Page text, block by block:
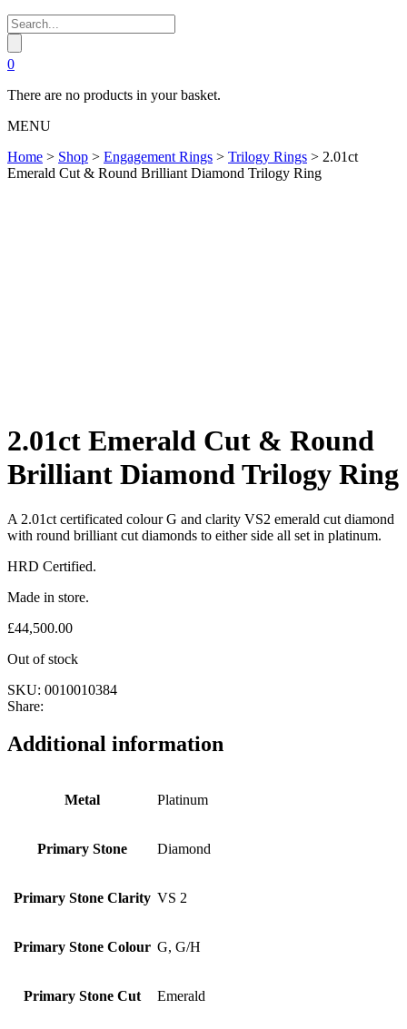
0
There are no products in your basket.
MENU
Home > Shop > Engagement Rings > Trilogy Rings > 2.01ct
Emerald Cut & Round Brilliant Diamond Trilogy Ring
2.01ct Emerald Cut & Round
Brilliant Diamond Trilogy Ring
A 2.01ct certificated colour G and clarity VS2 emerald cut diamond
with round brilliant cut diamonds to either side all set in platinum.
HRD Certified.
Made in store.
£44,500.00
Out of stock
SKU: 0010010384
Share:
Additional information
Metal Platinum
Primary Stone Diamond
Primary Stone Clarity VS 2
Primary Stone Colour G, G/H
Primary Stone Cut Emerald